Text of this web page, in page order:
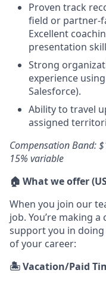
Proven track
field or partner-
Excellent
presentation
Strong
experience
Salesforce).
Ability to travel
assigned
Compensation Band:
15% variable
🏠 What we offer
When you join our
job. You’re making a
support you in
of your career:
🏝️ Vacation/Paid